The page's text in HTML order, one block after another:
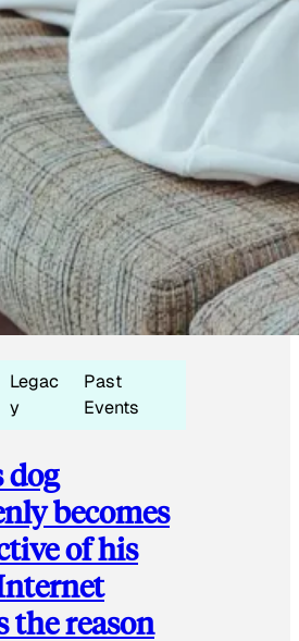
Legac
y
Past
Events
dog
becomes
of his
the reason